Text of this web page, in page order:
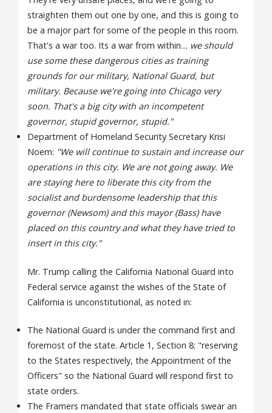
straighten them out one by one, and this is going to
be a major part for some of the people in this room.
That's a war too. Its a war from within... we should
use some these dangerous cities as training
grounds for our military, National Guard, but
military. Because we're going into Chicago very
soon. That's a big city with an incompetent
governor, stupid governor, stupid."
Department of Homeland Security Secretary Krisi
Noem: "We will continue to sustain and increase our
operations in this city. We are not going away. We
are staying here to liberate this city from the
socialist and burdensome leadership that this
governor (Newsom) and this mayor (Bass) have
placed on this country and what they have tried to
insert in this city."
Mr. Trump calling the California National Guard into
Federal service against the wishes of the State of
California is unconstitutional, as noted in:
The National Guard is under the command first and
foremost of the state. Article 1, Section 8: "reserving
to the States respectively, the Appointment of the
Officers" so the National Guard will respond first to
state orders.
The Framers mandated that state officials swear an